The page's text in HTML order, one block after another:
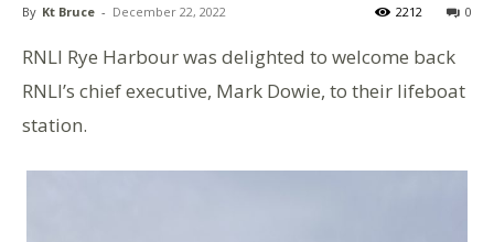
By Kt Bruce - December 22, 2022 0
2212
RNLI Rye Harbour was delighted to welcome back
RNLI’s chief executive, Mark Dowie, to their lifeboat
station.